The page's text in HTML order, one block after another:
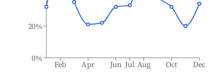
Feb Apr Jun Jul Aug Oct Dec
0%
20%